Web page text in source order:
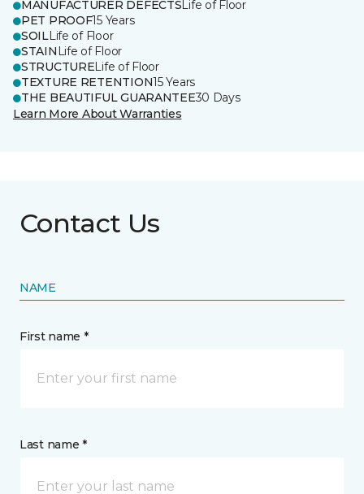
MANUFACTURER DEFECTSLife of Floor
PET PROOF15 Years
SOILLife of Floor
STAIN Life of Floor
STRUCTURELife of Floor
TEXTURE RETENTION15 Years
THE BEAUTIFUL GUARANTEE30 Days
Learn More About Warranties
Contact Us
NAME
First name *
Last name *